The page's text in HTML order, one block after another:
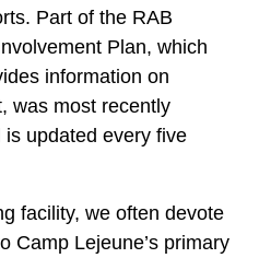
Part of the RAB
Plan, which
information on
was most recently
updated every five
facility, we often devote
Camp Lejeune’s primary